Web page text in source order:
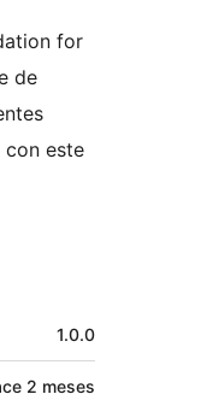
for
de
con este
1.0.0
2 meses